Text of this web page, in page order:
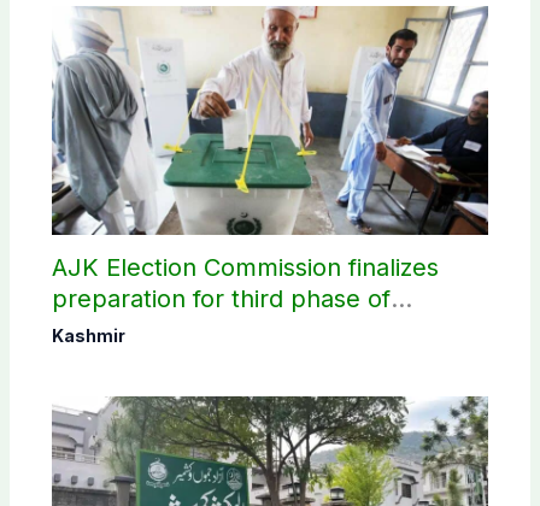
AJK Election Commission finalizes
preparation for third phase of
elections
Kashmir